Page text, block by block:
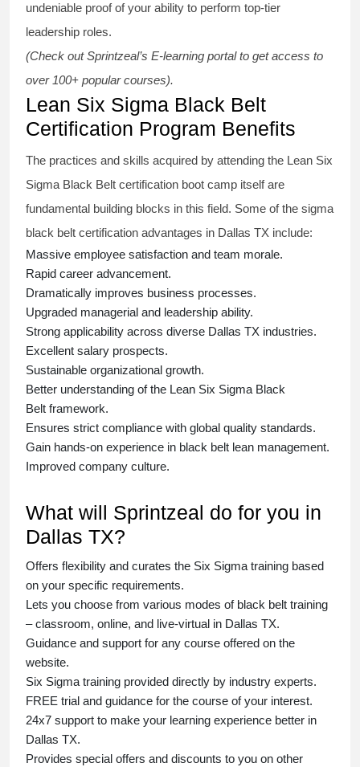
undeniable proof of your ability to perform top-tier
leadership roles.
(Check out Sprintzeal’s E-learning portal to get access to
over 100+ popular courses).
Lean Six Sigma Black Belt
Certification Program Benefits
The practices and skills acquired by attending the Lean Six
Sigma Black Belt certification boot camp itself are
fundamental building blocks in this field. Some of the sigma
black belt certification advantages in Dallas TX include:
Massive employee satisfaction and team morale.
Rapid career advancement.
Dramatically improves business processes.
Upgraded managerial and leadership ability.
Strong applicability across diverse Dallas TX industries.
Excellent salary prospects.
Sustainable organizational growth.
Better understanding of the Lean Six Sigma Black
Belt framework.
Ensures strict compliance with global quality standards.
Gain hands-on experience in black belt lean management.
Improved company culture.
What will Sprintzeal do for you in
Dallas TX?
Offers flexibility and curates the Six Sigma training based
on your specific requirements.
Lets you choose from various modes of black belt training
– classroom, online, and live-virtual in Dallas TX.
Guidance and support for any course offered on the
website.
Six Sigma training provided directly by industry experts.
FREE trial and guidance for the course of your interest.
24x7 support to make your learning experience better in
Dallas TX.
Provides special offers and discounts to you on other